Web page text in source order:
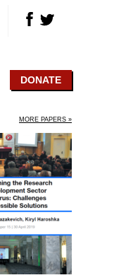
DONATE
MORE PAPERS »